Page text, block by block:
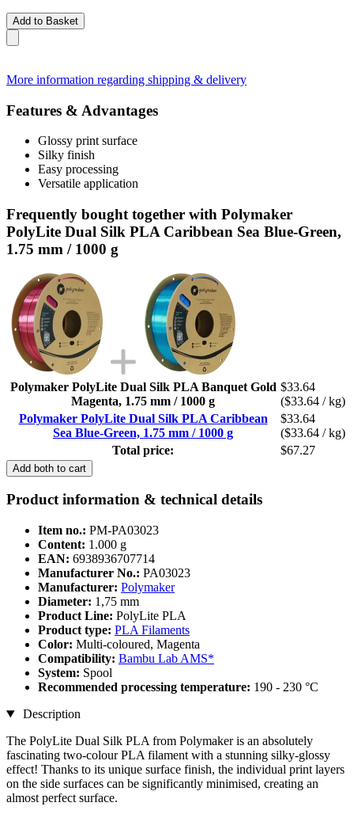
Add to Basket
More information regarding shipping & delivery
Features & Advantages
Glossy print surface
Silky finish
Easy processing
Versatile application
Frequently bought together with Polymaker
PolyLite Dual Silk PLA Caribbean Sea Blue-Green,
1.75 mm / 1000 g
Polymaker PolyLite Dual Silk PLA Banquet Gold
Magenta, 1.75 mm / 1000 g
$33.64
($33.64 / kg)
Polymaker PolyLite Dual Silk PLA Caribbean
Sea Blue-Green, 1.75 mm / 1000 g
$33.64
($33.64 / kg)
Total price:
$67.27
Add both to cart
Product information & technical details
Item no.: PM-PA03023
Content: 1.000 g
EAN: 6938936707714
Manufacturer No.: PA03023
Manufacturer: Polymaker
Diameter: 1,75 mm
Product Line: PolyLite PLA
Product type: PLA Filaments
Color: Multi-coloured, Magenta
Compatibility: Bambu Lab AMS*
System: Spool
Recommended processing temperature: 190 - 230 °C
Description
The PolyLite Dual Silk PLA from Polymaker is an absolutely
fascinating two-colour PLA filament with a stunning silky-glossy
effect! Thanks to its unique surface finish, the individual print layers
on the side surfaces can be significantly minimised, creating an
almost perfect surface.